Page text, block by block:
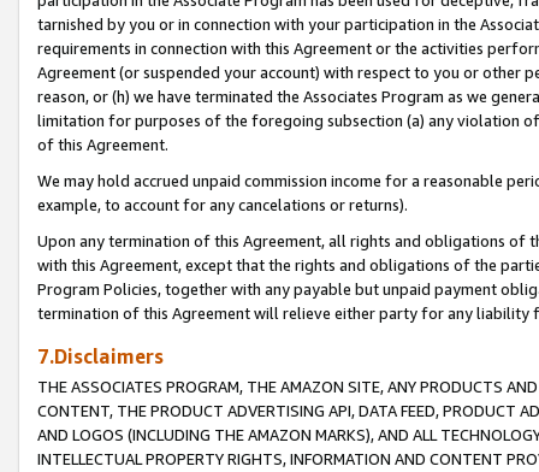
tarnished by you or in connection with your participation in the
requirements in connection with this Agreement or the activities
Agreement (or suspended your account) with respect to you or other
reason, or (h) we have terminated the Associates Program as we
limitation for purposes of the foregoing subsection (a) any violation
of this Agreement.
We may hold accrued unpaid commission income for a reasonable
example, to account for any cancelations or returns).
Upon any termination of this Agreement, all rights and obligations of
with this Agreement, except that the rights and obligations of the
Program Policies, together with any payable but unpaid payment
termination of this Agreement will relieve either party for any liability
7.Disclaimers
THE ASSOCIATES PROGRAM, THE AMAZON SITE, ANY PRODUCTS
CONTENT, THE PRODUCT ADVERTISING API, DATA FEED, PRODUCT
AND LOGOS (INCLUDING THE AMAZON MARKS), AND ALL
INTELLECTUAL PROPERTY RIGHTS, INFORMATION AND CONTENT